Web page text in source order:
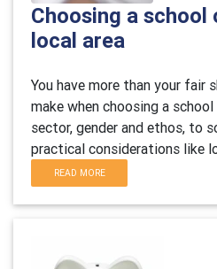
Choosing a
local area
You have more than your fair
make when choosing a
sector, gender and ethos, to
practical considerations like
READ MORE